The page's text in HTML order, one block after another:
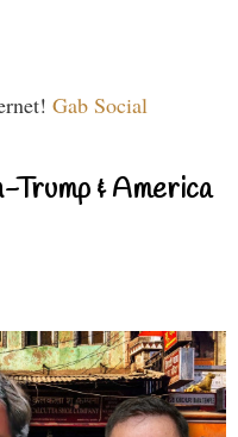
Gab Social
Trump & America